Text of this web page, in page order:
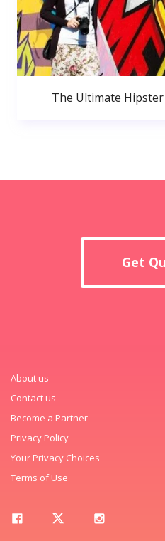
The Ultimate
Get
About us
Contact us
Become a Partner
Privacy Policy
Your Privacy Choices
Terms of Use